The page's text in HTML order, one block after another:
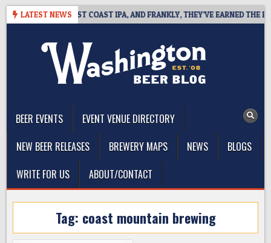
Skip
LATEST NEWS
DEFINES WEST COAST IPA, AND FRANKLY, THEY’VE EARNED THE
BEER EVENTS
EVENT VENUE DIRECTORY
NEW BEER RELEASES
BREWERY MAPS NEWS
BLOGS
WRITE FOR US
ABOUT/CONTACT
Tag: coast mountain brewing